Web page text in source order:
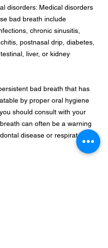
disorders: Medical disorders
bad breath include
chronic sinusitis,
postnasal drip, diabetes,
liver, or kidney
bad breath that has
by proper oral hygiene
should consult with your
can often be a warning
disease or respiratory